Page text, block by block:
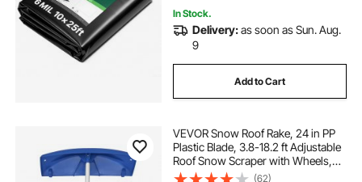
In Stock.
Delivery:as soon as Sun. Aug.
9
Add to Cart
VEVOR Snow Roof Rake, 24 in PP
Plastic Blade, 3.8-18.2 ft Adjustable
Roof Snow Scraper with Wheels,
Anti-Slip Handle Snows Removal
(62)